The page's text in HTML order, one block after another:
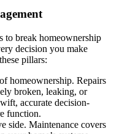
to break homeownership
decision you make
pillars:
homeownership. Repairs
broken, leaking, or
accurate decision-
function.
side. Maintenance covers